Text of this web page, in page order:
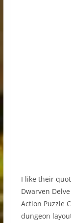
I like their
Dwarven
Action Puzzle
dungeon